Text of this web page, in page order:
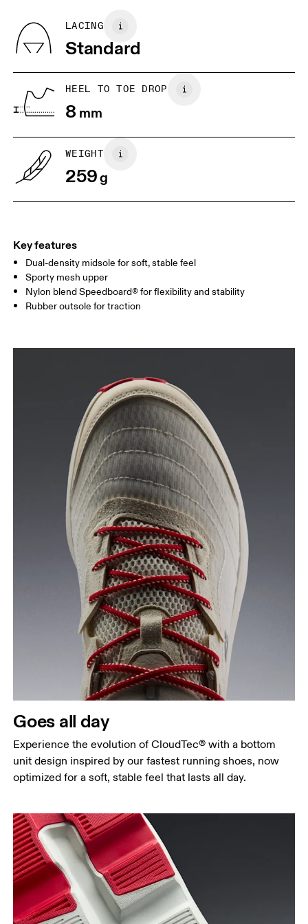
BR 33
JP 22
5
UK
Drag horizontally to see more
Vietnam
LACING
Standard
HEEL TO TOE DROP
8 mm
WEIGHT
259g
Key features
Dual-density midsole for soft, stable feel
Sporty mesh upper
Nylon blend Speedboard® for flexibility and stability
Rubber outsole for traction
Goes all day
Experience the evolution of CloudTec® with a bottom
unit design inspired by our fastest running shoes, now
optimized for a soft, stable feel that lasts all day.